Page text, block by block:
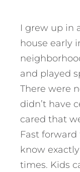
I grew up in
house early
and played
There were
didn’t have
cared that
Fast
know
times. Kids